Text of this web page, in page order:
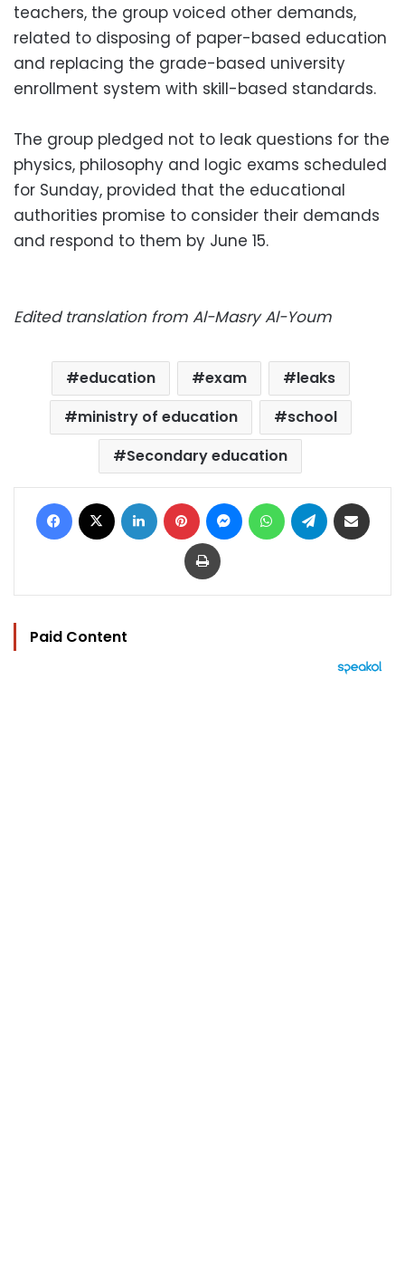
teachers, the group voiced other demands,
related to disposing of paper-based education
and replacing the grade-based university
enrollment system with skill-based standards.
The group pledged not to leak questions for the
physics, philosophy and logic exams scheduled
for Sunday, provided that the educational
authorities promise to consider their demands
and respond to them by June 15.
Edited translation from Al-Masry Al-Youm
education exam
leaks
ministry of education
school
Secondary education
Facebook LinkedIn Pinterest MessengerWhatsAppTelegram
Print
Paid Content